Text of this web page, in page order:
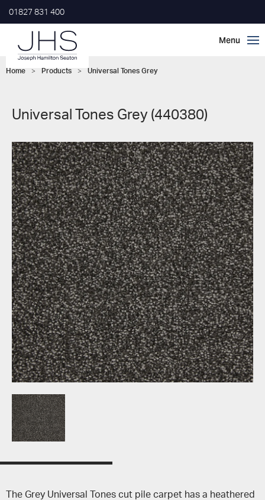
01827 831 400
Home > Products > Universal Tones Grey
Universal Tones Grey (440380)
The Grey Universal Tones cut pile carpet has a heathered